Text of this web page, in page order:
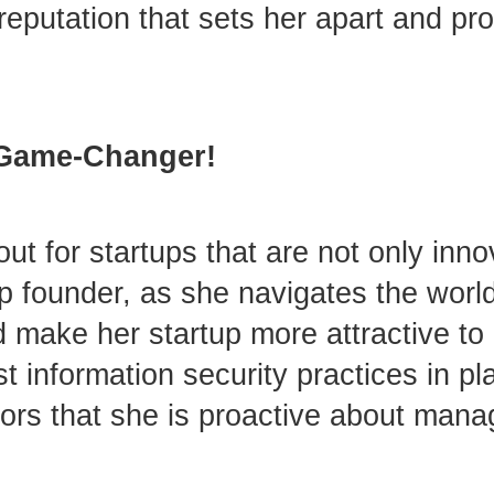
that sets her apart and
Changer!
for startups that are not only
founder, as she navigates the
her startup more attractive
information security practices in
that she is proactive about